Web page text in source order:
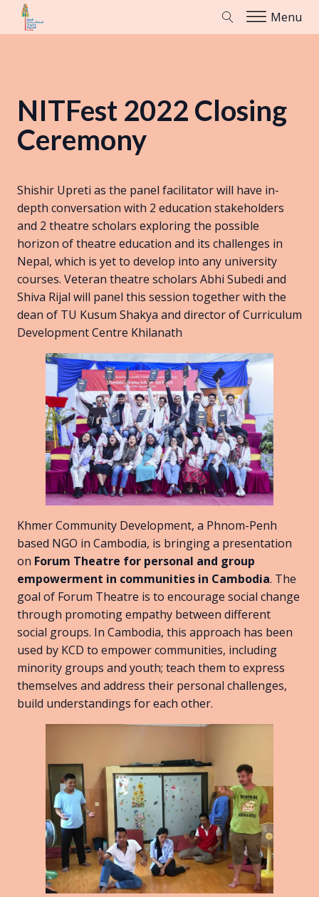
Menu
NITFest 2022 Closing
Ceremony
Shishir Upreti as the panel facilitator will have in-
depth conversation with 2 education stakeholders
and 2 theatre scholars exploring the possible
horizon of theatre education and its challenges in
Nepal, which is yet to develop into any university
courses. Veteran theatre scholars Abhi Subedi and
Shiva Rijal will panel this session together with the
dean of TU Kusum Shakya and director of Curriculum
Development Centre Khilanath
Khmer Community Development, a Phnom-Penh
based NGO in Cambodia, is bringing a presentation
on Forum Theatre for personal and group
empowerment in communities in Cambodia. The
goal of Forum Theatre is to encourage social change
through promoting empathy between different
social groups. In Cambodia, this approach has been
used by KCD to empower communities, including
minority groups and youth; teach them to express
themselves and address their personal challenges,
build understandings for each other.